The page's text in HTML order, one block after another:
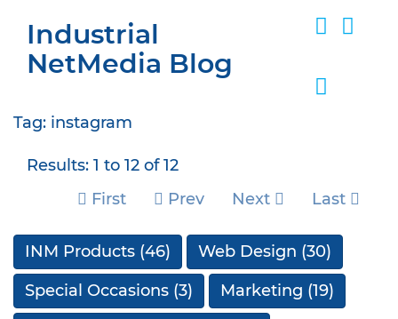
Industrial
NetMedia Blog
Tag: instagram
Results: 1 to 12 of 12
First
Prev Next Last
INM Products (46) Web Design (30)
Special Occasions (3) Marketing (19)